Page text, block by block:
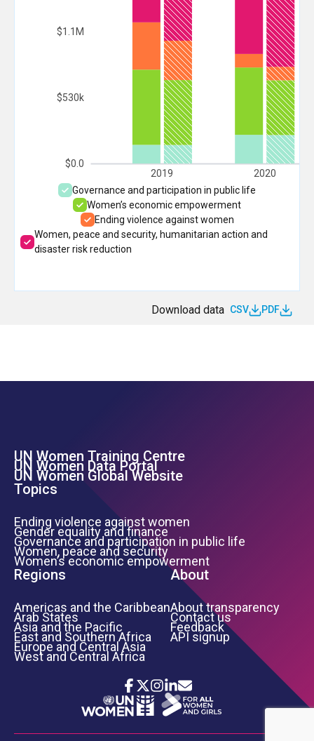
2019 2020
$0.0
$530k
$1.1M
Governance and participation in public life
Women’s economic empowerment
Ending violence against women
Women, peace and security, humanitarian action and
disaster risk reduction
Download data CSV PDF
Footer Left Menu
UN Women Training Centre
UN Women Data Portal
UN Women Global Website
Topics
Ending violence against women
Gender equality and finance
Governance and participation in public life
Women, peace and security
Women’s economic empowerment
Regions
Americas and the Caribbean
Arab States
Asia and the Pacific
East and Southern Africa
Europe and Central Asia
West and Central Africa
About
About transparency
Contact us
Feedback
API signup
Icon List